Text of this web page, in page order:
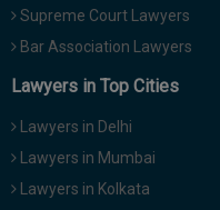
Supreme Court Lawyers
Bar Association Lawyers
Lawyers in Top Cities
Lawyers in Delhi
Lawyers in Mumbai
Lawyers in Kolkata